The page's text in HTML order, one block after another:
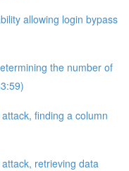
allowing login bypass
the number of
finding a column
retrieving data